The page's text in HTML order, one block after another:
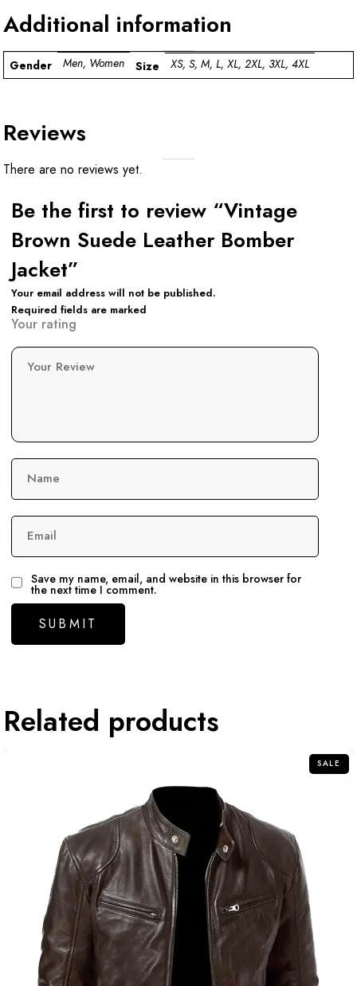
Additional information
Gender Men, Women Size XS, S, M, L, XL, 2XL, 3XL, 4XL
Reviews
There are no reviews yet.
Be the first to review “Vintage
Brown Suede Leather Bomber
Jacket”
Your email address will not be published.
Required fields are marked
Your rating
Your Review
Name
Email
Save my name, email, and website in this browser for
the next time I comment.
Related products
SALE